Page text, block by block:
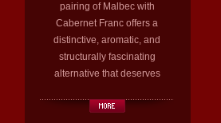
pairing of Malbec with
Cabernet Franc offers a
distinctive, aromatic, and
structurally fascinating
alternative that deserves